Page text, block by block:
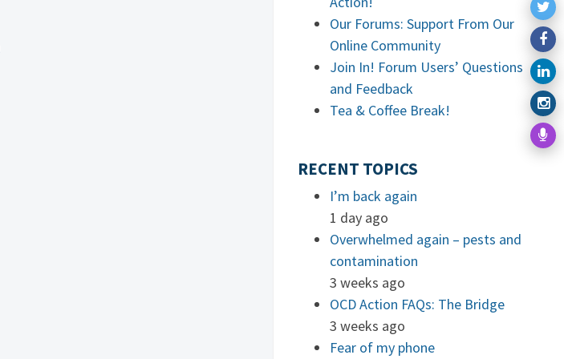
Our Forums: Support From Our
Online Community
Join In! Forum Users’ Questions
and Feedback
Tea & Coffee Break!
RECENT TOPICS
I’m back again
1 day ago
Overwhelmed again – pests and
contamination
3 weeks ago
OCD Action FAQs: The Bridge
3 weeks ago
Fear of my phone